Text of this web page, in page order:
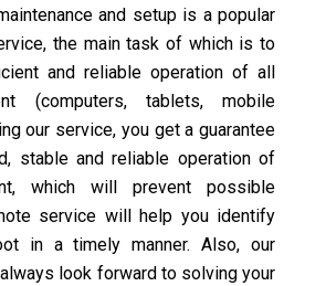
and setup is a popular
the main task of which is to
and reliable operation of all
(computers, tablets, mobile
our service, you get a guarantee
stable and reliable operation of
which will prevent possible
service will help you identify
in a timely manner. Also, our
look forward to solving your